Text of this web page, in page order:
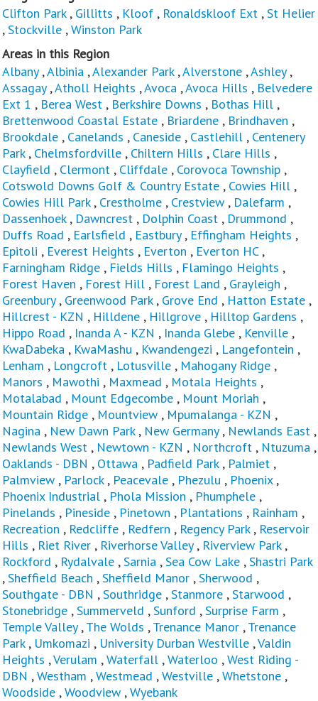
Clifton Park, Gillitts , Kloof , Ronaldskloof Ext ,St Helier
,Stockville ,Winston Park
Areas in this Region
Albany,Albinia ,Alexander Park,Alverstone ,Ashley,
Assagay,Atholl Heights ,Avoca ,Avoca Hills , Belvedere
Ext 1 , Berea West , Berkshire Downs , Bothas Hill ,
Brettenwood Coastal Estate , Briardene , Brindhaven ,
Brookdale , Canelands , Caneside , Castlehill , Centenery
Park, Chelmsfordville , Chiltern Hills , Clare Hills ,
Clayfield , Clermont , Cliffdale , Corovoca Township ,
Cotswold Downs Golf & Country Estate , Cowies Hill ,
Cowies Hill Park, Crestholme , Crestview , Dalefarm ,
Dassenhoek, Dawncrest , Dolphin Coast , Drummond ,
Duffs Road , Earlsfield , Eastbury, Effingham Heights ,
Epitoli , Everest Heights , Everton , Everton HC,
Farningham Ridge , Fields Hills , Flamingo Heights ,
Forest Haven , Forest Hill , Forest Land , Grayleigh ,
Greenbury, Greenwood Park, Grove End , Hatton Estate ,
Hillcrest - KZN , Hilldene , Hillgrove , Hilltop Gardens ,
Hippo Road , Inanda A - KZN , Inanda Glebe , Kenville ,
KwaDabeka , KwaMashu , Kwandengezi , Langefontein ,
Lenham , Longcroft , Lotusville , Mahogany Ridge ,
Manors , Mawothi , Maxmead , Motala Heights ,
Motalabad , Mount Edgecombe , Mount Moriah ,
Mountain Ridge , Mountview , Mpumalanga - KZN ,
Nagina , New Dawn Park, New Germany , Newlands East ,
Newlands West , Newtown - KZN , Northcroft , Ntuzuma ,
Oaklands - DBN , Ottawa , Padfield Park, Palmiet ,
Palmview , Parlock, Peacevale , Phezulu , Phoenix,
Phoenix Industrial , Phola Mission , Phumphele ,
Pinelands , Pineside , Pinetown , Plantations , Rainham ,
Recreation , Redcliffe , Redfern , Regency Park, Reservoir
Hills , Riet River , Riverhorse Valley, Riverview Park,
Rockford , Rydalvale ,Sarnia ,Sea Cow Lake ,Shastri Park
,Sheffield Beach ,Sheffield Manor ,Sherwood ,
Southgate - DBN ,Southridge ,Stanmore ,Starwood ,
Stonebridge ,Summerveld ,Sunford ,Surprise Farm ,
Temple Valley,The Wolds ,Trenance Manor ,Trenance
Park, Umkomazi , University Durban Westville ,Valdin
Heights ,Verulam ,Waterfall ,Waterloo ,West Riding -
DBN ,Westham ,Westmead ,Westville ,Whetstone ,
Woodside ,Woodview ,Wyebank